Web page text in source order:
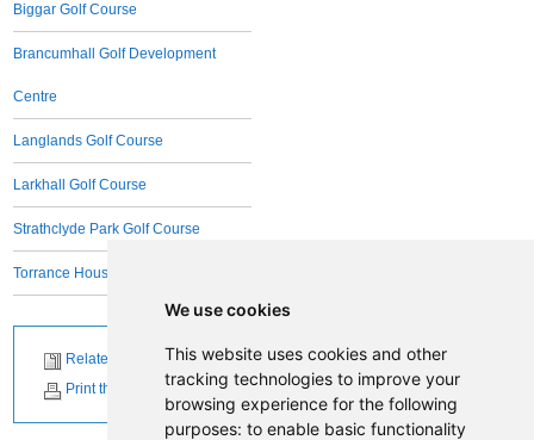
We use cookies
This website uses cookies and other
tracking technologies to improve your
browsing experience for the following
purposes: to enable basic functionality
Biggar Golf Course
Brancumhall Golf Development
Centre
Langlands Golf Course
Larkhall Golf Course
Strathclyde Park Golf Course
Torrance House Golf Course
Related News
Print this page